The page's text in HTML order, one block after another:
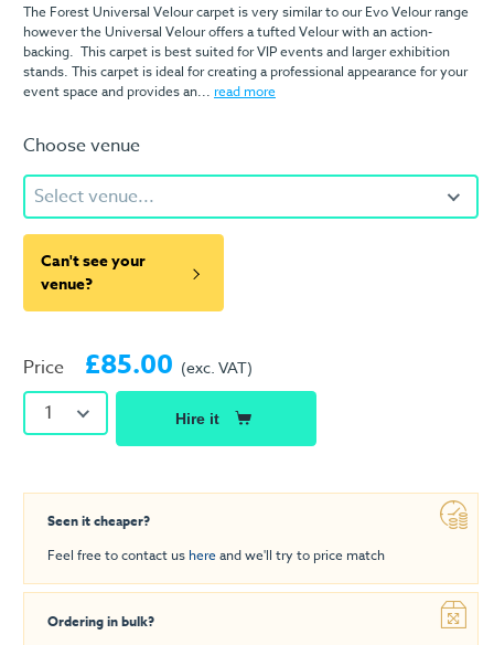
The Forest Universal Velour carpet is very similar to our Evo Velour range
however the Universal Velour offers a tufted Velour with an action-
backing. This carpet is best suited for VIP events and larger exhibition
stands. This carpet is ideal for creating a professional appearance for your
event space and provides an... read more
Choose venue
Select venue...
Can't see your
venue?
Price £85.00 (exc. VAT)
1 Hire it
Seen it cheaper?
Feel free to contact us hereand we'll try to price match
Ordering in bulk?